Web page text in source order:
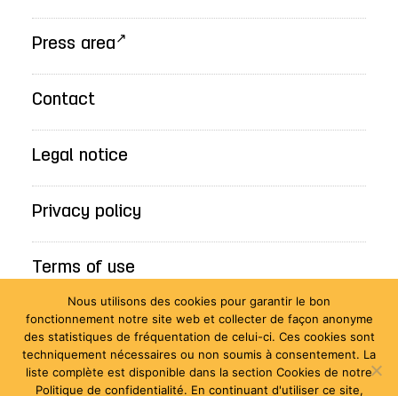
Press area
Contact
Legal notice
Privacy policy
Terms of use
Accessibility statement: Non-compliant
Nous utilisons des cookies pour garantir le bon
fonctionnement notre site web et collecter de façon anonyme
des statistiques de fréquentation de celui-ci. Ces cookies sont
techniquement nécessaires ou non soumis à consentement. La
liste complète est disponible dans la section Cookies de notre
Politique de confidentialité. En continuant d'utiliser ce site,